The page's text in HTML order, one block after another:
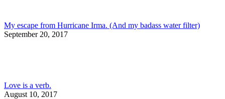
My escape from Hurricane Irma. (And my badass water filter)
September 20, 2017
Love is a verb.
August 10, 2017